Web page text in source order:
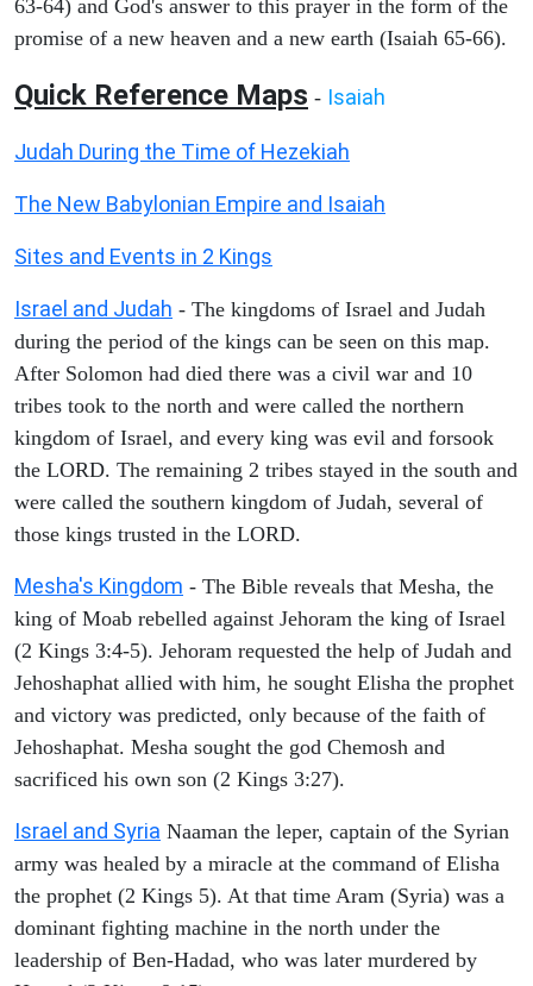
63-64) and God's answer to this prayer in the form of the
promise of a new heaven and a new earth (Isaiah 65-66).
Quick Reference Maps - Isaiah
Judah During the Time of Hezekiah
The New Babylonian Empire and Isaiah
Sites and Events in 2 Kings
Israel and Judah - The kingdoms of Israel and Judah
during the period of the kings can be seen on this map.
After Solomon had died there was a civil war and 10
tribes took to the north and were called the northern
kingdom of Israel, and every king was evil and forsook
the LORD. The remaining 2 tribes stayed in the south and
were called the southern kingdom of Judah, several of
those kings trusted in the LORD.
Mesha's Kingdom - The Bible reveals that Mesha, the
king of Moab rebelled against Jehoram the king of Israel
(2 Kings 3:4-5). Jehoram requested the help of Judah and
Jehoshaphat allied with him, he sought Elisha the prophet
and victory was predicted, only because of the faith of
Jehoshaphat. Mesha sought the god Chemosh and
sacrificed his own son (2 Kings 3:27).
Israel and Syria Naaman the leper, captain of the Syrian
army was healed by a miracle at the command of Elisha
the prophet (2 Kings 5). At that time Aram (Syria) was a
dominant fighting machine in the north under the
leadership of Ben-Hadad, who was later murdered by